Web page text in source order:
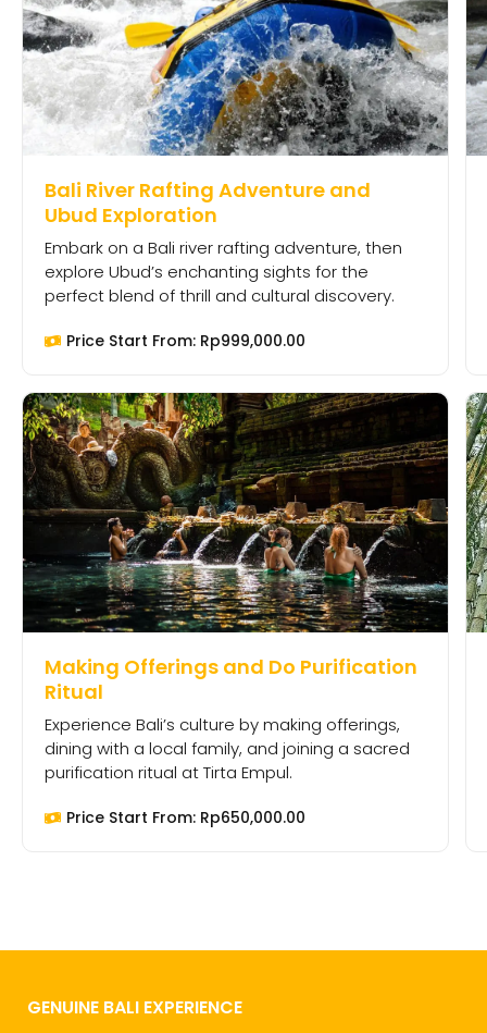
Bali River Rafting Adventure and
Ubud Exploration
Embark on a Bali river rafting adventure, then
explore Ubud’s enchanting sights for the
perfect blend of thrill and cultural discovery.
Price Start From: Rp999,000.00
Making Offerings and Do Purification
Ritual
Experience Bali’s culture by making offerings,
dining with a local family, and joining a sacred
purification ritual at Tirta Empul.
Price Start From: Rp650,000.00
GENUINE BALI EXPERIENCE